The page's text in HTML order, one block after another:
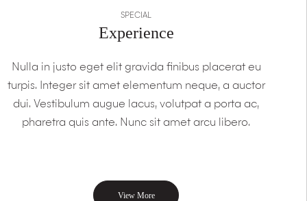
Experience
SPECIAL
Nulla in justo eget elit gravida finibus placerat eu
turpis. Integer sit amet elementum neque, a auctor
dui. Vestibulum augue lacus, volutpat a porta ac,
pharetra quis ante. Nunc sit amet arcu libero.
View More